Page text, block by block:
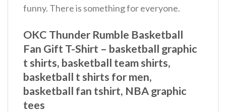
funny. There is something for everyone.
OKC Thunder Rumble Basketball
Fan Gift T-Shirt – basketball graphic
t shirts, basketball team shirts,
basketball t shirts for men,
basketball fan tshirt, NBA graphic
tees